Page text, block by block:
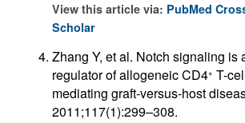
View this article via: PubMed
Scholar
Zhang Y, et al. Notch signaling is
regulator of allogeneic CD4+ T-
mediating graft-versus-host
2011;117(1):299–308.